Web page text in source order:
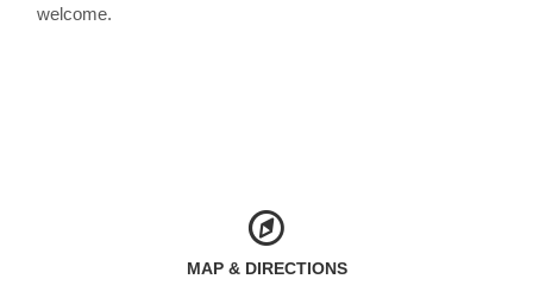
welcome.
MAP & DIRECTIONS